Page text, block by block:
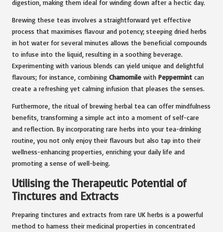
digestion, making them ideal for winding down after a hectic day.
Brewing these teas involves a straightforward yet effective
process that maximises flavour and potency; steeping dried herbs
in hot water for several minutes allows the beneficial compounds
to infuse into the liquid, resulting in a soothing beverage.
Experimenting with various blends can yield unique and delightful
flavours; for instance, combining Chamomile with Peppermint can
create a refreshing yet calming infusion that pleases the senses.
Furthermore, the ritual of brewing herbal tea can offer mindfulness
benefits, transforming a simple act into a moment of self-care
and reflection. By incorporating rare herbs into your tea-drinking
routine, you not only enjoy their flavours but also tap into their
wellness-enhancing properties, enriching your daily life and
promoting a sense of well-being.
Utilising the Therapeutic Potential of
Tinctures and Extracts
Preparing tinctures and extracts from rare UK herbs is a powerful
method to harness their medicinal properties in concentrated